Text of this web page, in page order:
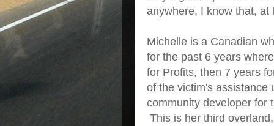
anywhere, I know that, at
Michelle is a Canadian
for the past 6 years
for Profits, then 7 years
of the victim's assistance
community developer for
This is her third